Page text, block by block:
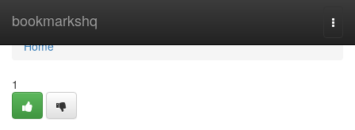
bookmarkshq
Home
Home
1